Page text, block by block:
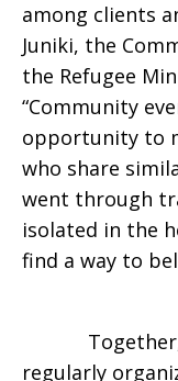
among clients
Juniki, the
the Refugee
“Community
opportunity to
who share
went through
isolated in the
find a way to
Together,
regularly